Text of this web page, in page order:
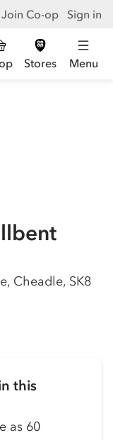
Join Co-op Sign in
Stores Menu
Cheadle, SK8
this
as 60